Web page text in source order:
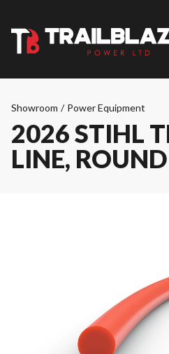
Showroom / Power Equipment
2026 STIHL
LINE,